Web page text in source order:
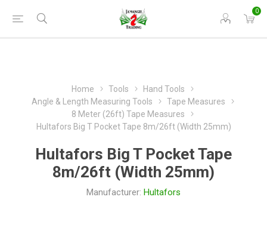
0
Home Tools
Hand Tools
Angle & Length Measuring Tools
Tape Measures
8 Meter (26ft) Tape Measures
Hultafors Big T Pocket Tape 8m/26ft (Width 25mm)
Hultafors Big T Pocket Tape
8m/26ft (Width 25mm)
Manufacturer: Hultafors